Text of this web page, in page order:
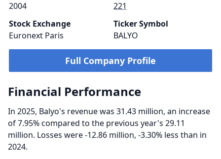
2004
221
Stock Exchange
Euronext Paris
Ticker Symbol
BALYO
Full Company Profile
Financial Performance
In 2025, Balyo's revenue was 31.43 million, an increase
of 7.95% compared to the previous year's 29.11
million. Losses were -12.86 million, -3.30% less than in
2024.